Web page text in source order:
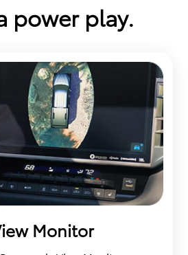
power play.
Monitor